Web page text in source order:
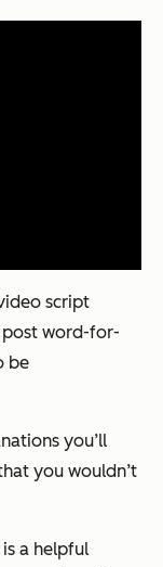
script
word-for-
be
you’ll
you wouldn’t
a helpful